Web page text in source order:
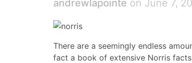
andrewlapointe on June 7,
There are a seemingly endless
fact a book of extensive Norris